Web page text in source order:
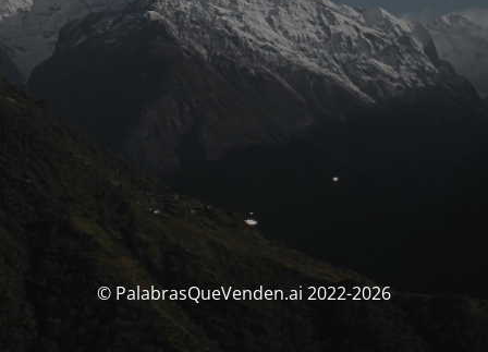
© PalabrasQueVenden.ai 2022-2026